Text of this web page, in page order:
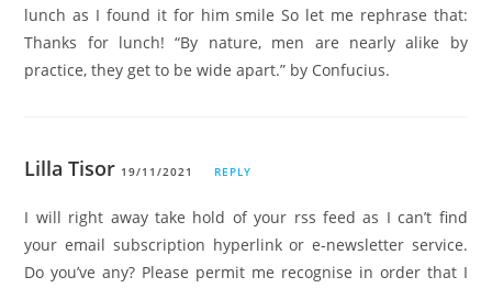
lunch as I found it for him smile So let me rephrase that:
Thanks for lunch! “By nature, men are nearly alike by
practice, they get to be wide apart.” by Confucius.
Lilla Tisor 19/11/2021 REPLY
I will right away take hold of your rss feed as I can’t find
your email subscription hyperlink or e-newsletter service.
Do you’ve any? Please permit me recognise in order that I